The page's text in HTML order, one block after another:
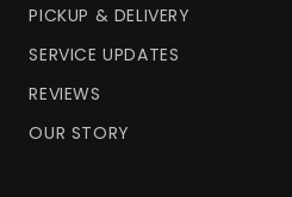
PICKUP & DELIVERY
SERVICE UPDATES
REVIEWS
OUR STORY